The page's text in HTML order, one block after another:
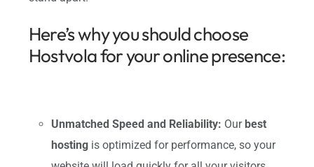
Here’s why you should choose
Hostvola for your online presence:
Unmatched Speed and Reliability: Our best
hostingis optimized for performance, so your